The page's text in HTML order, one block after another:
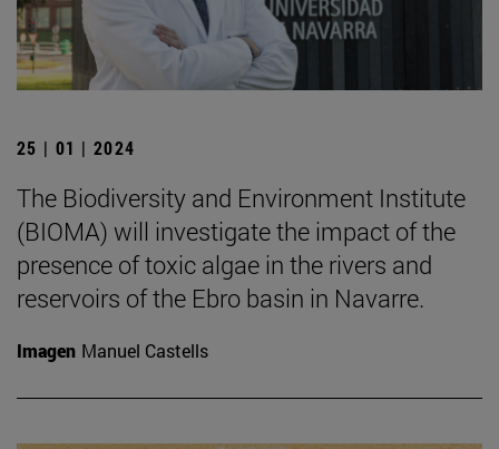
25 | 01 | 2024
The Biodiversity and Environment Institute
(BIOMA) will investigate the impact of the
presence of toxic algae in the rivers and
reservoirs of the Ebro basin in Navarre.
Imagen Manuel Castells